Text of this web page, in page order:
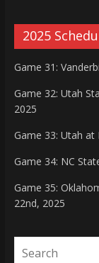
2025
Game 31:
Game 32: Utah
2025
Game 33: Utah
Game 34: NC
Game 35:
22nd, 2025